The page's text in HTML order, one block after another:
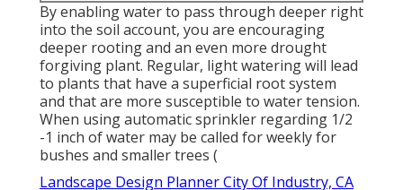
By enabling water to pass through deeper right
into the soil account, you are encouraging
deeper rooting and an even more drought
forgiving plant. Regular, light watering will lead
to plants that have a superficial root system
and that are more susceptible to water tension.
When using automatic sprinkler regarding 1/2
-1 inch of water may be called for weekly for
bushes and smaller trees (
Landscape Design Planner City Of Industry, CA